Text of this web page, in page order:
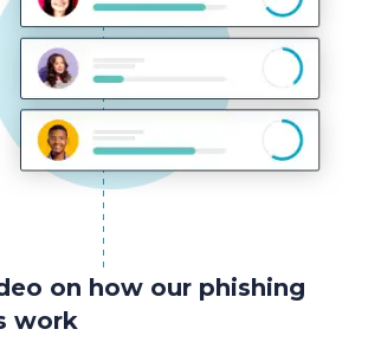
on how our phishing
work